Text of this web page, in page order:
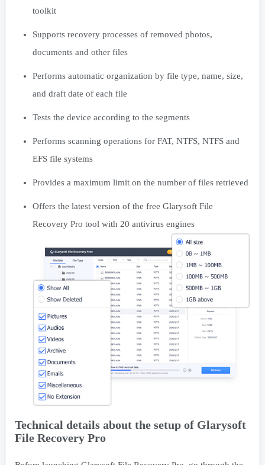
toolkit
Supports recovery processes of removed photos,
documents and other files
Performs automatic organization by file type, name, size,
and draft date of each file
Tests the device according to the segments
Performs scanning operations for FAT, NTFS, NTFS and
EFS file systems
Provides a maximum limit on the number of files retrieved
Offers the latest version of the free Glarysoft File
Recovery Pro tool with 20 antivirus engines
Technical details about the setup of Glarysoft
File Recovery Pro